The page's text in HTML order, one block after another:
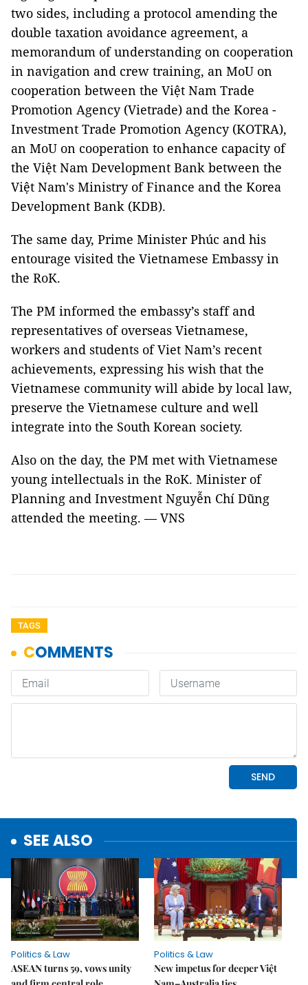
two sides, including a protocol amending the
double taxation avoidance agreement, a
memorandum of understanding on cooperation
in navigation and crew training, an MoU on
cooperation between the Việt Nam Trade
Promotion Agency (Vietrade) and the Korea -
Investment Trade Promotion Agency (KOTRA),
an MoU on cooperation to enhance capacity of
the Việt Nam Development Bank between the
Việt Nam's Ministry of Finance and the Korea
Development Bank (KDB).
The same day, Prime Minister Phúc and his
entourage visited the Vietnamese Embassy in
the RoK.
The PM informed the embassy’s staff and
representatives of overseas Vietnamese,
workers and students of Viet Nam’s recent
achievements, expressing his wish that the
Vietnamese community will abide by local law,
preserve the Vietnamese culture and well
integrate into the South Korean society.
Also on the day, the PM met with Vietnamese
young intellectuals in the RoK. Minister of
Planning and Investment Nguyễn Chí Dũng
attended the meeting. — VNS
TAGS
SEE ALSO
Politics & Law
ASEAN turns 59, vows unity
Politics & Law
New impetus for deeper Việt